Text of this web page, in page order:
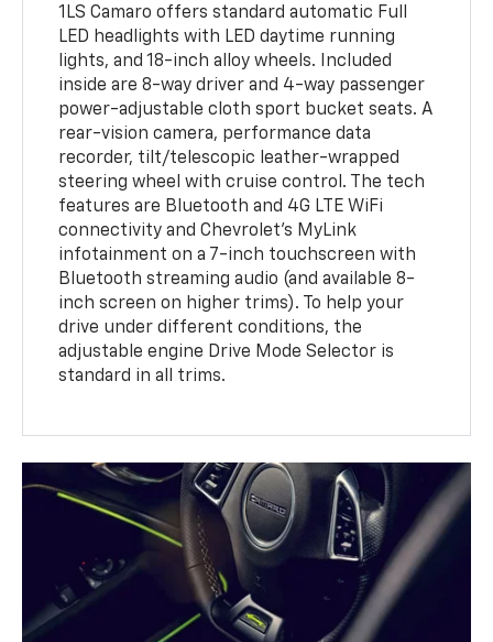
1LS Camaro offers standard automatic Full
LED headlights with LED daytime running
lights, and 18-inch alloy wheels. Included
inside are 8-way driver and 4-way passenger
power-adjustable cloth sport bucket seats. A
rear-vision camera, performance data
recorder, tilt/telescopic leather-wrapped
steering wheel with cruise control. The tech
features are Bluetooth and 4G LTE WiFi
connectivity and Chevrolet's MyLink
infotainment on a 7-inch touchscreen with
Bluetooth streaming audio (and available 8-
inch screen on higher trims). To help your
drive under different conditions, the
adjustable engine Drive Mode Selector is
standard in all trims.